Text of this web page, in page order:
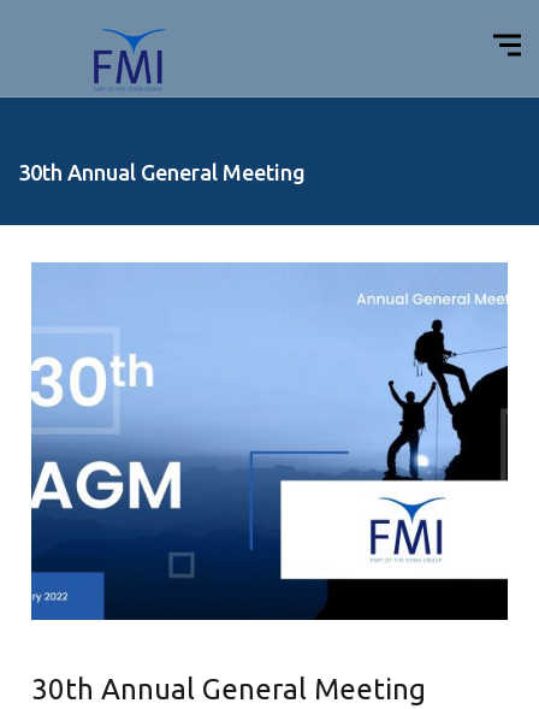
30th Annual General Meeting
30th Annual General Meeting